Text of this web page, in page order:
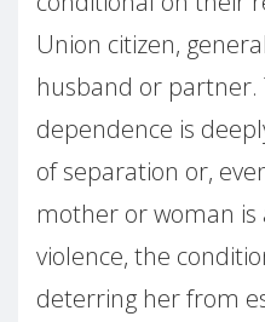
Union citizen,
husband or partner.
dependence is
of separation or,
mother or woman
violence, the
deterring her from